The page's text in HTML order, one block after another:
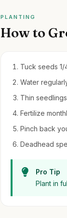
PLANTING
How to
Tuck seeds
Water
Thin
Fertilize
Pinch back
Deadhead
Pro Tip
Plant in